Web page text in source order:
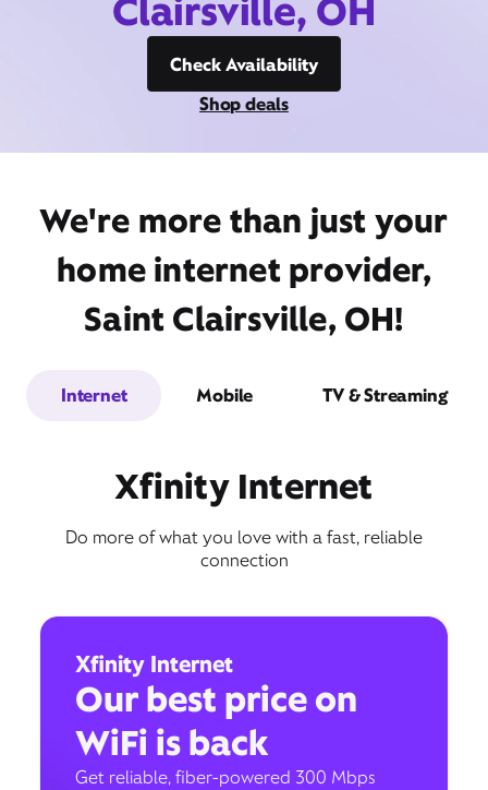
Clairsville, OH
Check Availability
Shop deals
We're more than just your
home internet provider,
Saint Clairsville, OH!
Internet Mobile TV & Streaming
Xfinity Internet
Do more of what you love with a fast, reliable
connection
Xfinity Internet
Our best price on
WiFi is back
Get reliable, fiber-powered 300 Mbps